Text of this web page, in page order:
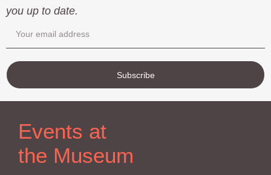
you up to date.
Subscribe
Events at
the Museum